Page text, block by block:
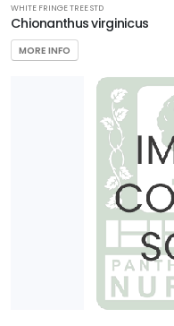
WHITE FRINGE TREE STD
Chionanthus virginicus
MORE INFO